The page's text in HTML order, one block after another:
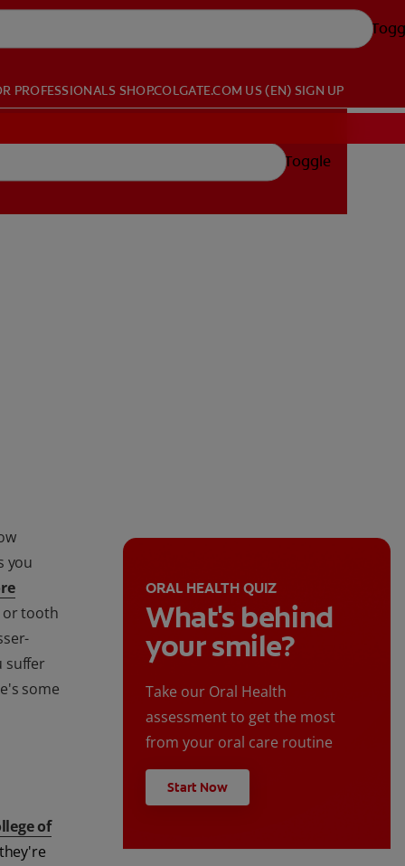
PROFESSIONALS SHOP.COLGATE.COM US (EN) SIGN UP
Toggle
you
or tooth
suffer
some
of
ORAL HEALTH QUIZ
What's behind
your smile?
Take our Oral Health
assessment to get the most
from your oral care routine
Start Now